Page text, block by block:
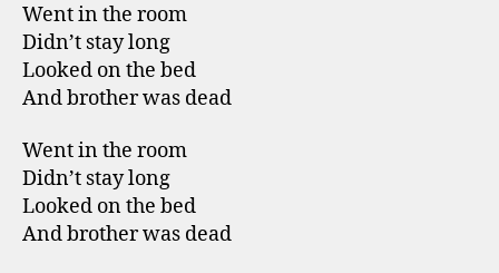
Went in the room
Didn’t stay long
Looked on the bed
And brother was dead
Went in the room
Didn’t stay long
Looked on the bed
And brother was dead